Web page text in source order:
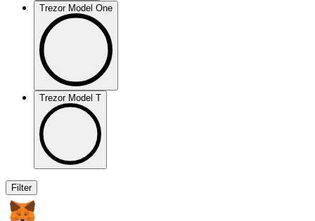
Trezor Model One
Trezor Model T
Filter